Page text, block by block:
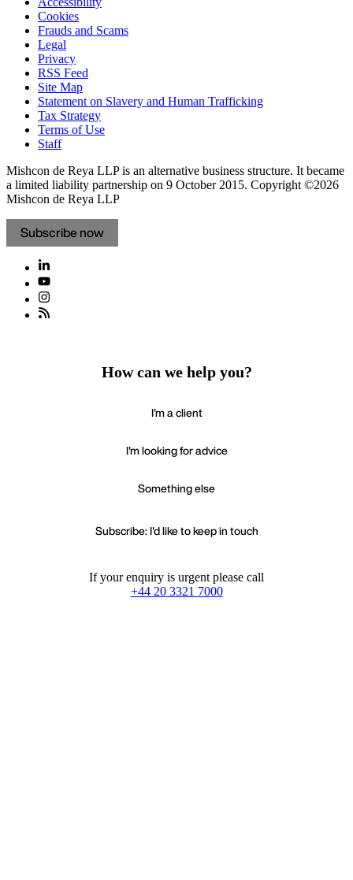
Cookies
Frauds and Scams
Legal
Privacy
RSS Feed
Site Map
Statement on Slavery and Human Trafficking
Tax Strategy
Terms of Use
Staff
Mishcon de Reya LLP is an alternative business structure. It became
a limited liability partnership on 9 October 2015. Copyright ©2026
Mishcon de Reya LLP
Subscribe now
How can we help you?
I'm a client
I'm looking for advice
Something else
Subscribe: I'd like to keep in touch
If your enquiry is urgent please call
+44 20 3321 7000